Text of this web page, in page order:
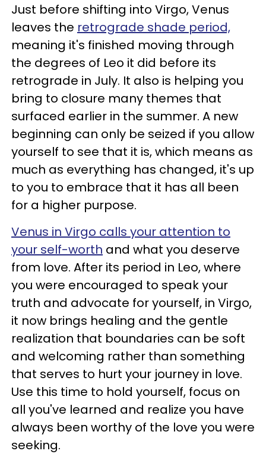
Just before shifting into Virgo, Venus
leaves the retrograde shade period,
meaning it's finished moving through
the degrees of Leo it did before its
retrograde in July. It also is helping you
bring to closure many themes that
surfaced earlier in the summer. A new
beginning can only be seized if you allow
yourself to see that it is, which means as
much as everything has changed, it's up
to you to embrace that it has all been
for a higher purpose.
Venus in Virgo calls your attention to
your self-worth and what you deserve
from love. After its period in Leo, where
you were encouraged to speak your
truth and advocate for yourself, in Virgo,
it now brings healing and the gentle
realization that boundaries can be soft
and welcoming rather than something
that serves to hurt your journey in love.
Use this time to hold yourself, focus on
all you've learned and realize you have
always been worthy of the love you were
seeking.